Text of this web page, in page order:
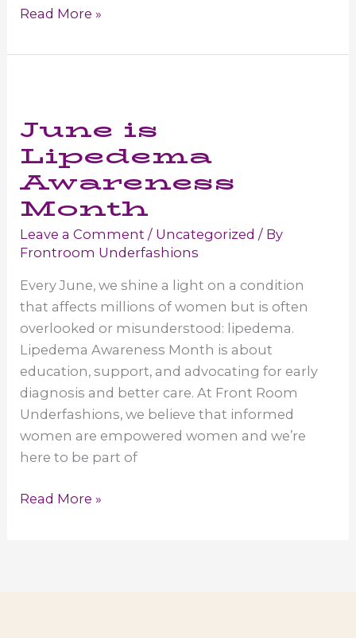
Compression
for
Women
Read More »
June is
Lipedema
Awareness
Month
Leave a Comment / Uncategorized / By
Frontroom Underfashions
Every June, we shine a light on a condition
that affects millions of women but is often
overlooked or misunderstood: lipedema.
Lipedema Awareness Month is about
education, support, and advocating for early
diagnosis and better care. At Front Room
Underfashions, we believe that informed
women are empowered women and we’re
here to be part of
June
Read More »